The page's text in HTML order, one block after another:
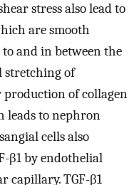
stress also lead to
are smooth
and in between the
stretching of
production of collagen
leads to nephron
cells also
β1 by endothelial
capillary. TGF-β1